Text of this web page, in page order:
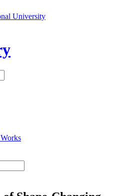
University